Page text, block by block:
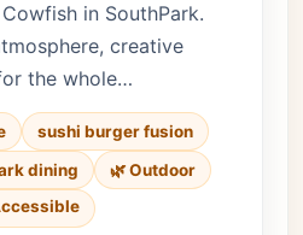
in SouthPark.
creative
the whole…
sushi burger fusion
dining
🌿 Outdoor